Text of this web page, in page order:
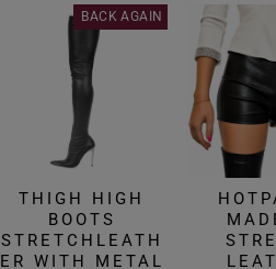
BACK AGAIN
THIGH HIGH
BOOTS
STRETCHLEATH
ER WITH METAL